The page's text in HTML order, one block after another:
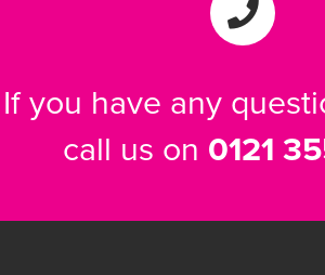
If you have any
call us on 0121